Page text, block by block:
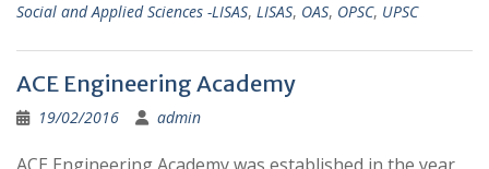
Social and Applied Sciences -LISAS, LISAS, OAS, OPSC, UPSC
ACE Engineering Academy
19/02/2016 admin